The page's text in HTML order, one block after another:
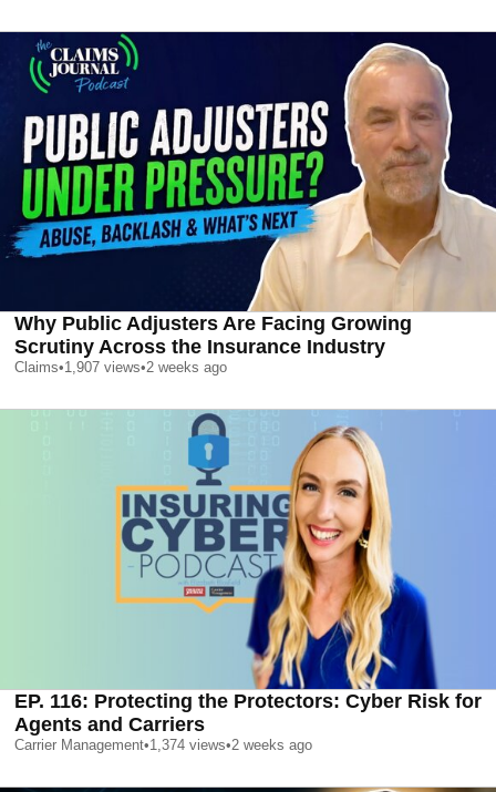
Why Public Adjusters Are Facing Growing
Scrutiny Across the Insurance Industry
Claims•1,907 views•2 weeks ago
EP. 116: Protecting the Protectors: Cyber Risk for
Agents and Carriers
Carrier Management•1,374 views•2 weeks ago